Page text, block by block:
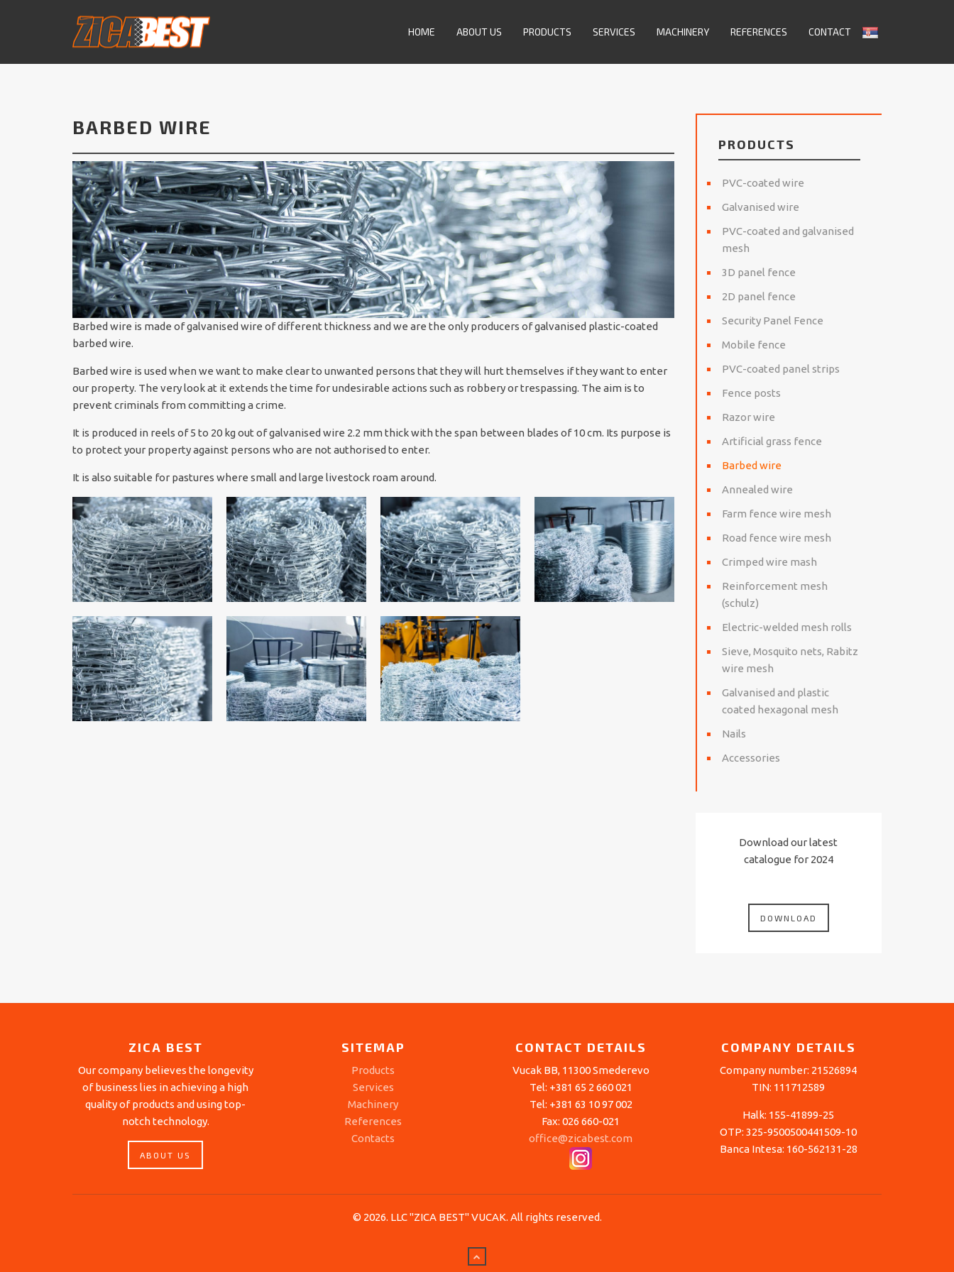
HOME ABOUT US PRODUCTS SERVICES MACHINERY REFERENCES CONTACT
BARBED WIRE
Barbed wire is made of galvanised wire of different thickness and we are the only producers of galvanised plastic-coated
barbed wire.
Barbed wire is used when we want to make clear to unwanted persons that they will hurt themselves if they want to enter
our property. The very look at it extends the time for undesirable actions such as robbery or trespassing. The aim is to
prevent criminals from committing a crime.
It is produced in reels of 5 to 20 kg out of galvanised wire 2.2 mm thick with the span between blades of 10 cm. Its purpose is
to protect your property against persons who are not authorised to enter.
It is also suitable for pastures where small and large livestock roam around.
PRODUCTS
PVC-coated wire
Galvanised wire
PVC-coated and galvanised
mesh
3D panel fence
2D panel fence
Security Panel Fence
Mobile fence
PVC-coated panel strips
Fence posts
Razor wire
Artificial grass fence
Barbed wire
Annealed wire
Farm fence wire mesh
Road fence wire mesh
Crimped wire mash
Reinforcement mesh
(schulz)
Electric-welded mesh rolls
Sieve, Mosquito nets, Rabitz
wire mesh
Galvanised and plastic
coated hexagonal mesh
Nails
Accessories
Download our latest
catalogue for 2024
DOWNLOAD
ZICA BEST
Our company believes the longevity
of business lies in achieving a high
quality of products and using top-
notch technology.
ABOUT US
SITEMAP
Products
Services
Machinery
References
Contacts
CONTACT DETAILS
Vucak BB, 11300 Smederevo
Tel: +381 65 2 660 021
Tel: +381 63 10 97 002
Fax: 026 660-021
office@zicabest.com
COMPANY DETAILS
Company number: 21526894
TIN: 111712589
Halk: 155-41899-25
OTP: 325-9500500441509-10
Banca Intesa: 160-562131-28
© 2026. LLC "ZICA BEST" VUCAK. All rights reserved.